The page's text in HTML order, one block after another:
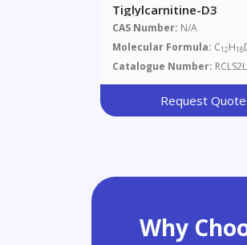
Tiglylcarnitine-D3
CAS Number: N/A
Molecular Formula: C12H18
Catalogue Number:
Request Quote
Why